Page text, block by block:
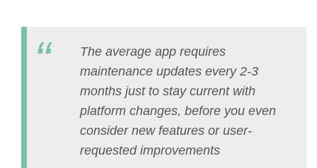
The average app requires
maintenance updates every 2-3
months just to stay current with
platform changes, before you even
consider new features or user-
requested improvements